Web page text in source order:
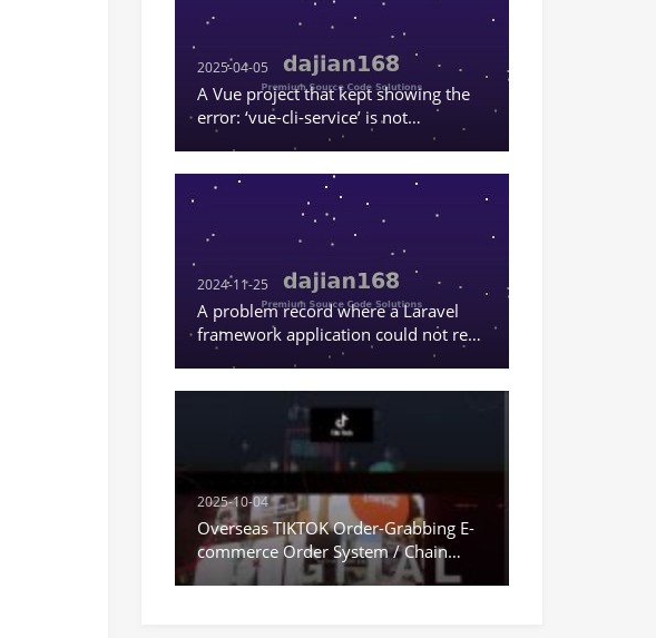
2025-04-05
A Vue project that kept showing the
error: ‘vue-cli-service’ is not
recognized as an internal or external
2024-11-25
A problem record where a Laravel
framework application could not read
the content in .env.
2025-10-04
Overseas TIKTOK Order-Grabbing E-
commerce Order System / Chain
Orders & Stuck Orders / Vue